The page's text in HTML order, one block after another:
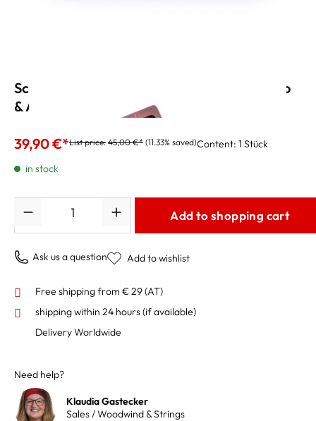
Schagerl Reed Case for 6 Clarinet, Soprano
& Alto Sax Reeds
39,90 €*List price: 45,00 €* (11.33% saved)Content: 1 Stück
in stock
Add to shopping cart
Ask us a question Add to wishlist
Free shipping from € 29 (AT)
shipping within 24 hours(if available)
Delivery Worldwide
Need help?
Klaudia Gastecker
Sales / Woodwind & Strings